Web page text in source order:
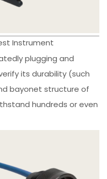
Instrument
plugging and
its durability (such
bayonet structure of
hundreds or even